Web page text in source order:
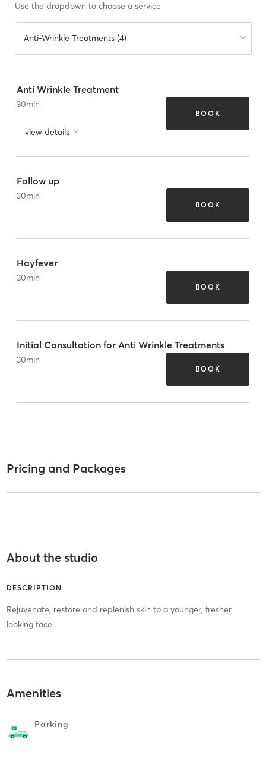
Use the dropdown to choose a service
Anti-Wrinkle Treatments (4)
Anti Wrinkle Treatment
30min
view details
BOOK
Follow up
30min
BOOK
Hayfever
30min
BOOK
Initial Consultation for Anti Wrinkle Treatments
30min
BOOK
Pricing and Packages
About the studio
DESCRIPTION
Rejuvenate, restore and replenish skin to a younger, fresher
looking face.
Amenities
Parking